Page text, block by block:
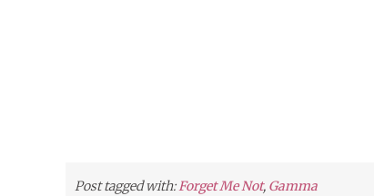
Post tagged with:Forget Me Not, Gamma